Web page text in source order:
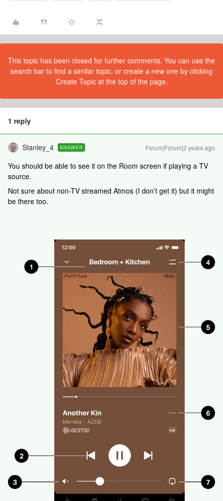
This topic has been closed for further comments. You can use the
search bar to find a similar topic, or create a new one by clicking
Create Topic at the top of the page.
1 reply
Stanley_4 ANSWER Forum|Forum|2 years ago
You should be able to see it on the Room screen if playing a TV
source.
Not sure about non-TV streamed Atmos (I don’t get it) but it might
be there too.